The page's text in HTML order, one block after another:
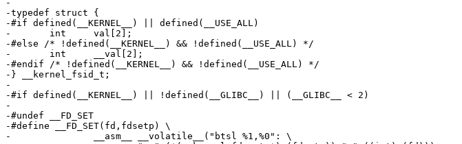
-
-typedef struct {
-#if defined(__KERNEL__) || defined(__USE_ALL)
-	int	val[2];
-#else /* !defined(__KERNEL__) && !defined(__USE_ALL) */
-	int	__val[2];
-#endif /* !defined(__KERNEL__) && !defined(__USE_ALL) */
-} __kernel_fsid_t;
-
-#if defined(__KERNEL__) || !defined(__GLIBC__) || (__GLIBC__ < 2)
-
-#undef	__FD_SET
-#define __FD_SET(fd,fdsetp) \
-		__asm__ __volatile__("btsl %1,%0": \